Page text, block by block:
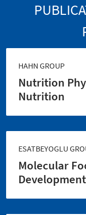
HAHN GROUP
Nutrition
Nutrition
ESATBEYOGLU
Molecular
Development